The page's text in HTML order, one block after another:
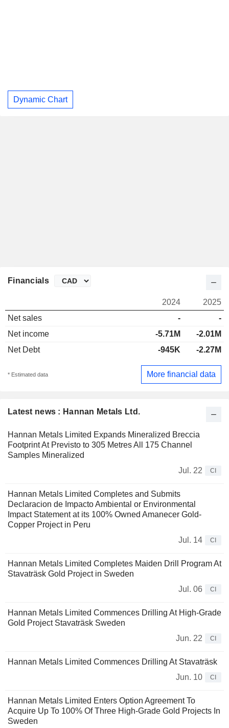
Dynamic Chart
Latest news : Hannan Metals Ltd.
Hannan Metals Limited Expands Mineralized Breccia
Footprint At Previsto to 305 Metres All 175 Channel
Samples Mineralized
Jul. 22
CI
Hannan Metals Limited Completes and Submits
Declaracion de Impacto Ambiental or Environmental
Impact Statement at its 100% Owned Amanecer Gold-
Copper Project in Peru
Jul. 14
CI
Hannan Metals Limited Completes Maiden Drill Program At
Stavaträsk Gold Project in Sweden
Jul. 06
CI
Hannan Metals Limited Commences Drilling At High-Grade
Gold Project Stavaträsk Sweden
Jun. 22
CI
Hannan Metals Limited Commences Drilling At Stavaträsk
Jun. 10
CI
Hannan Metals Limited Enters Option Agreement To
Acquire Up To 100% Of Three High-Grade Gold Projects In
Sweden
Financials
2024
2025
Net sales
-
-
Net income
-5.71M
-2.01M
Net Debt
-945K -2.27M
* Estimated data More financial data